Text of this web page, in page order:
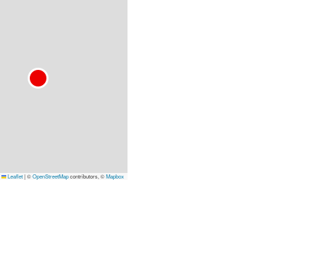
Leaflet|©OpenStreetMapcontributors, ©Mapbox